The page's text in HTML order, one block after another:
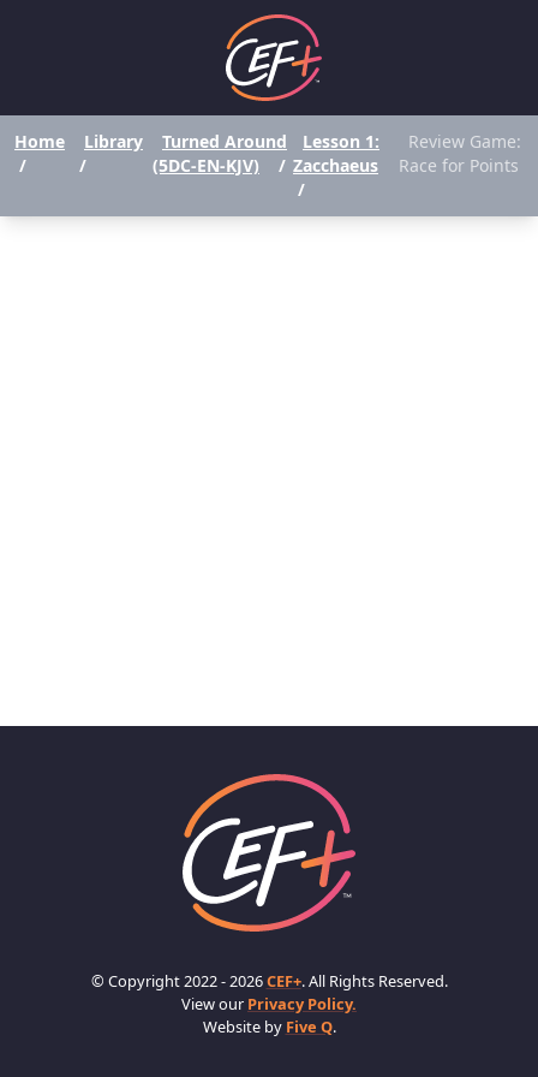
Home
/
Library
/
Turned Around
(5DC-EN-KJV)
/
Lesson 1:
Zacchaeus
/
Review Game:
Race for Points
© Copyright 2022 - 2026CEF+. All Rights Reserved.
View our Privacy Policy.
Website by Five Q.